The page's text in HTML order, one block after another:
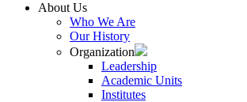
About Us
Who We Are
Our History
Organization
Leadership
Academic Units
Institutes